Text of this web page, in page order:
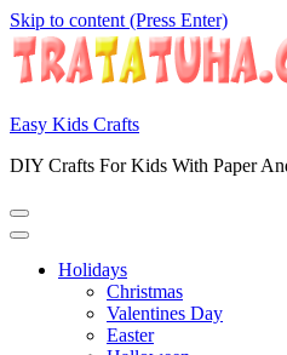
Skip to content (Press Enter)
Easy Kids Crafts
DIY Crafts For Kids With Paper
Holidays
Christmas
Valentines Day
Easter